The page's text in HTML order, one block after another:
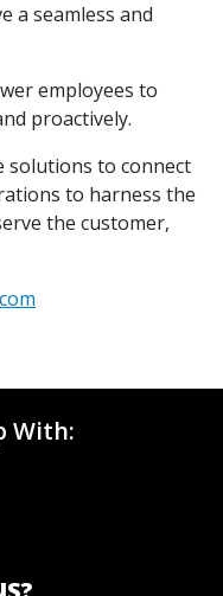
a seamless and
employees to
proactively.
solutions to connect
to harness the
the customer,
With: